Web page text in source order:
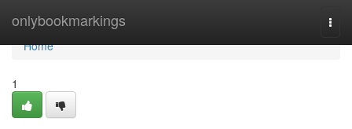
onlybookmarkings
Home
Home
1